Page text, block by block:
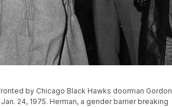
by Chicago Black Hawks doorman Gordon
24, 1975. Herman, a gender barrier breaking